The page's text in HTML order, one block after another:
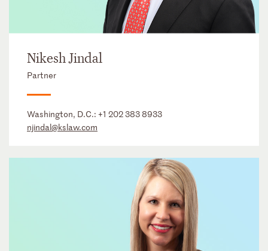
Nikesh Jindal
Partner
Washington, D.C.: +1 202 383 8933
njindal@kslaw.com